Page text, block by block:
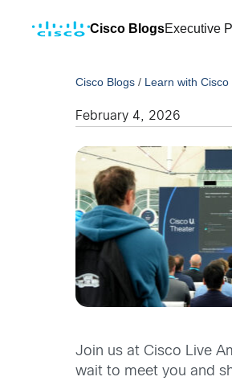
Cisco BlogsExecutive
Cisco Blogs / Learn with Cisco
February 4, 2026
Join us at Cisco Live
wait to meet you and